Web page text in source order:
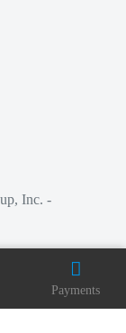
Inc. -
Payments